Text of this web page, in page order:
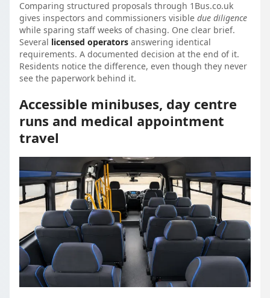
Comparing structured proposals through 1Bus.co.uk
gives inspectors and commissioners visible due diligence
while sparing staff weeks of chasing. One clear brief.
Several licensed operators answering identical
requirements. A documented decision at the end of it.
Residents notice the difference, even though they never
see the paperwork behind it.
Accessible minibuses, day centre
runs and medical appointment
travel